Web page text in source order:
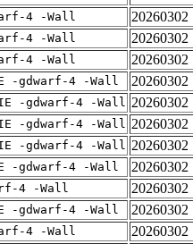
4 -Wall 20260302
4 -Wall 20260302
4 -Wall 20260302
-gdwarf-4 -Wall 20260302
-gdwarf-4 -Wall 20260302
-gdwarf-4 -Wall 20260302
-gdwarf-4 -Wall 20260302
-gdwarf-4 -Wall 20260302
4 -Wall 20260302
-gdwarf-4 -Wall 20260302
4 -Wall 20260302